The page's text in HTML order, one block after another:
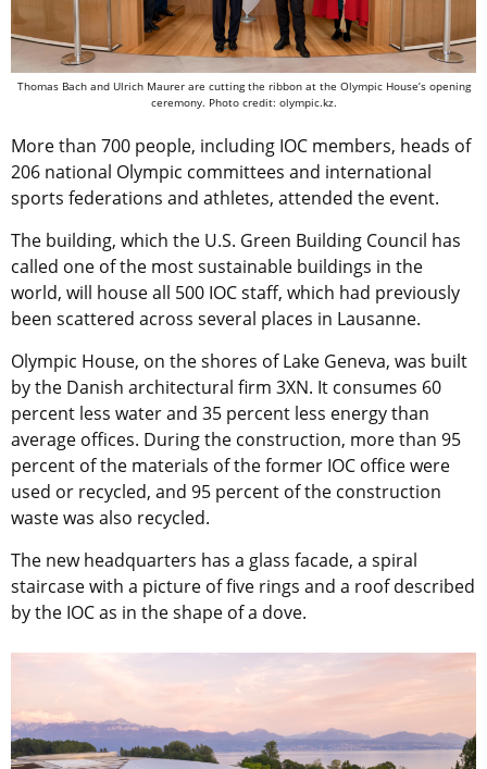
Thomas Bach and Ulrich Maurer are cutting the ribbon at the Olympic House’s opening
ceremony. Photo credit: olympic.kz.
More than 700 people, including IOC members, heads of
206 national Olympic committees and international
sports federations and athletes, attended the event.
The building, which the U.S. Green Building Council has
called one of the most sustainable buildings in the
world, will house all 500 IOC staff, which had previously
been scattered across several places in Lausanne.
Olympic House, on the shores of Lake Geneva, was built
by the Danish architectural firm 3XN. It consumes 60
percent less water and 35 percent less energy than
average offices. During the construction, more than 95
percent of the materials of the former IOC office were
used or recycled, and 95 percent of the construction
waste was also recycled.
The new headquarters has a glass facade, a spiral
staircase with a picture of five rings and a roof described
by the IOC as in the shape of a dove.